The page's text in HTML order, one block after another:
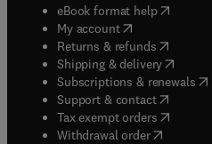
eBook format help( opens in
My account( opens in new
Returns & refunds( opens in
Shipping & delivery(opens
Subscriptions & renewals(
Support & contact( opens in
Tax exempt orders( opens in
Withdrawal order